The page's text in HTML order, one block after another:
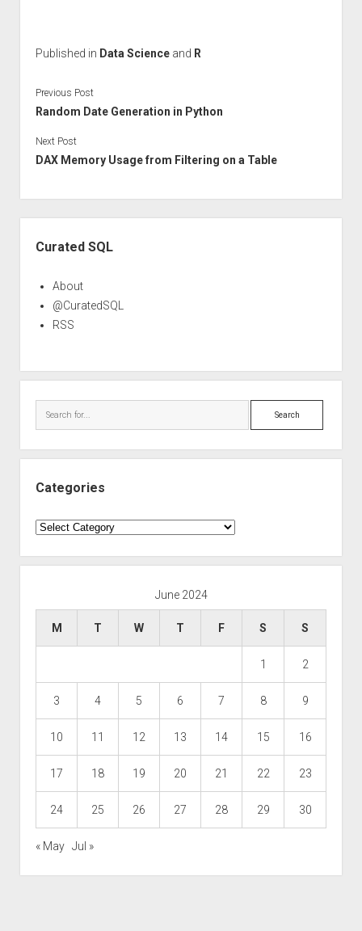
Published in Data Scienceand R
Previous Post
Random Date Generation in Python
Next Post
DAX Memory Usage from Filtering on a Table
Curated SQL
About
@CuratedSQL
RSS
Search
Categories
Categories
June 2024
M T W T F S S
1 2
3 4 5 6 7 8 9
10 11 12 13 14 15 16
17 18 19 20 21 22 23
24 25 26 27 28 29 30
« May Jul »